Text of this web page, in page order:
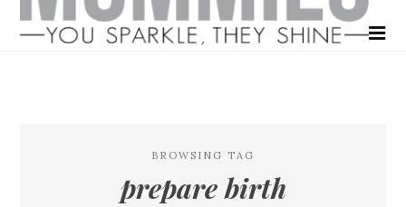
BROWSING TAG
prepare birth